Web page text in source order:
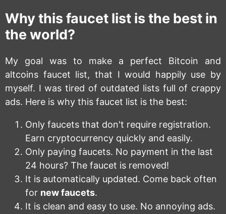
Why this faucet list is the best in
the world?
My goal was to make a perfect Bitcoin and
altcoins faucet list, that I would happily use by
myself. I was tired of outdated lists full of crappy
ads. Here is why this faucet list is the best:
Only faucets that don't require registration.
Earn cryptocurrency quickly and easily.
Only paying faucets. No payment in the last
24 hours? The faucet is removed!
It is automatically updated. Come back often
for new faucets.
It is clean and easy to use. No annoying ads.